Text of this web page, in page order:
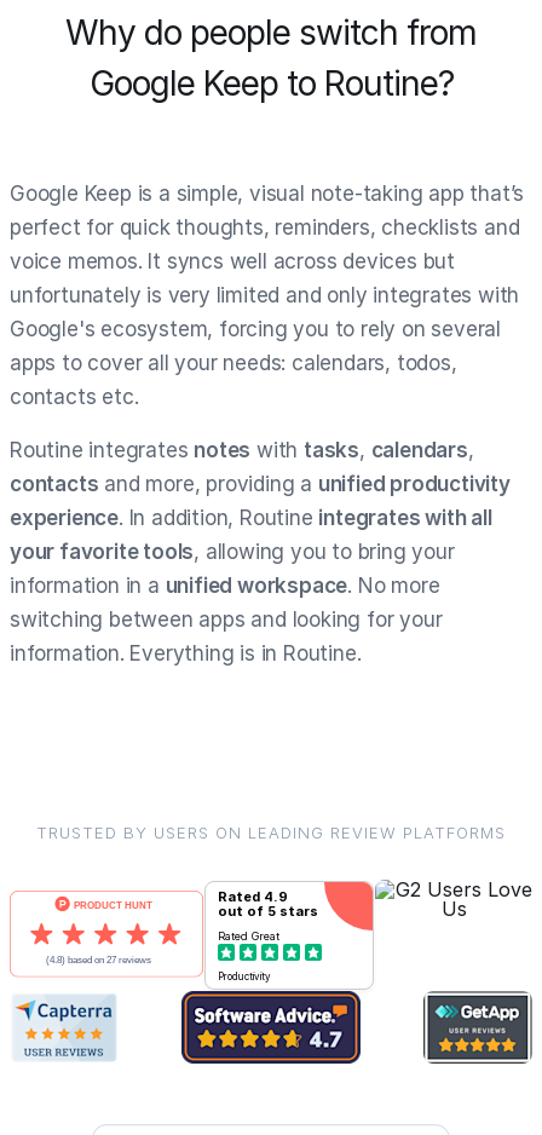
Why do people switch from
Google Keep to Routine?
Google Keep is a simple, visual note-taking app that’s
perfect for quick thoughts, reminders, checklists and
voice memos. It syncs well across devices but
unfortunately is very limited and only integrates with
Google's ecosystem, forcing you to rely on several
apps to cover all your needs: calendars, todos,
contacts etc.
Routine integrates notes with tasks, calendars,
contacts and more, providing a unified productivity
experience. In addition, Routine integrates with all
your favorite tools, allowing you to bring your
information in a unified workspace. No more
switching between apps and looking for your
information. Everything is in Routine.
TRUSTED BY USERS ON LEADING REVIEW PLATFORMS
Rated 4.9
out of 5 stars
Rated Great
Productivity